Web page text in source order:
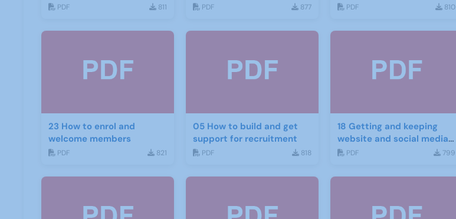
PDF 811 PDF 877 PDF 810
23 How to enrol and
welcome members
PDF 821
05 How to build and get
support for recruitment
PDF 818
18 Getting and keeping
website and social media
traffic
PDF 799